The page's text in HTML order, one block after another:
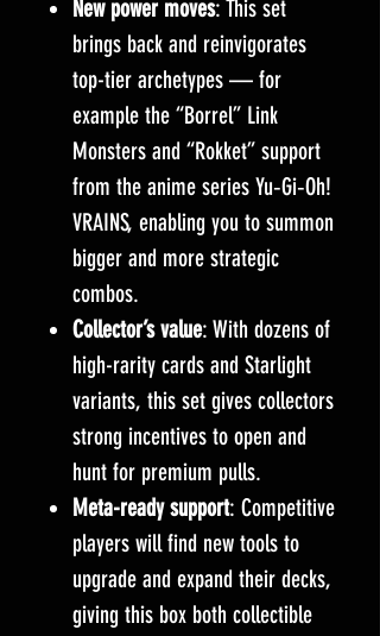
New power moves: This set
brings back and reinvigorates
top-tier archetypes — for
example the “Borrel” Link
Monsters and “Rokket” support
from the anime series Yu‑Gi‑Oh!
VRAINS, enabling you to summon
bigger and more strategic
combos.
Collector’s value: With dozens of
high-rarity cards and Starlight
variants, this set gives collectors
strong incentives to open and
hunt for premium pulls.
Meta-ready support: Competitive
players will find new tools to
upgrade and expand their decks,
giving this box both collectible